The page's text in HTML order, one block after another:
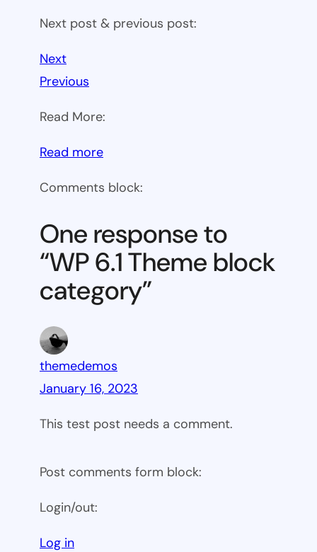
Next post & previous post:
Next
Previous
Read More:
Read more:
6.1
block
category
Comments block:
One response to
“WP 6.1 Theme block
category”
themedemos
January 16, 2023
This test post needs a comment.
Post comments form block:
Login/out:
Log in